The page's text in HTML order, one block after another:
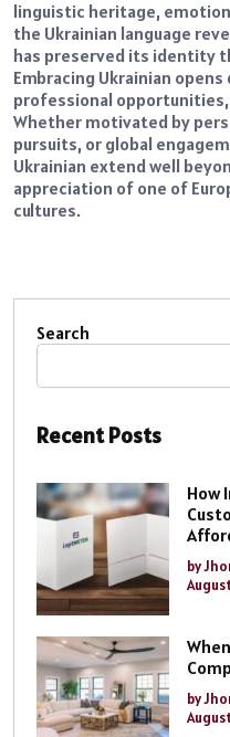
linguistic heritage,
the Ukrainian language
has preserved its identity
Embracing Ukrainian
professional
Whether motivated by
pursuits, or global
Ukrainian extend well
appreciation of one of
cultures.
Search
Recent Posts
How
by
by